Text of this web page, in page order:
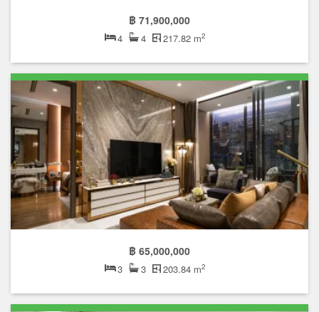
฿ 71,900,000
4 4 217.82 m2
฿ 65,000,000
3 3 203.84 m2